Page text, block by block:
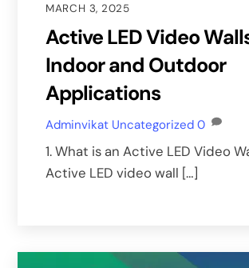
MARCH 3, 2025
Active LED Video
Indoor and Outdoor
Applications
Adminvikat Uncategorized 0
1. What is an Active LED Video
Active LED video wall […]